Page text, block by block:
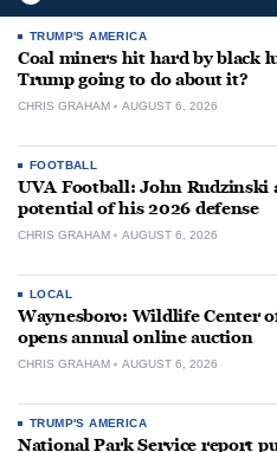
TRUMP'S AMERICA
Coal miners hit hard by black
Trump going to do about it?
CHRIS GRAHAM AUGUST 6, 2026
FOOTBALL
UVA Football: John Rudzinski
potential of his 2026 defense
CHRIS GRAHAM AUGUST 6, 2026
LOCAL
Waynesboro: Wildlife Center
opens annual online auction
CHRIS GRAHAM AUGUST 6, 2026
TRUMP'S AMERICA
National Park Service report